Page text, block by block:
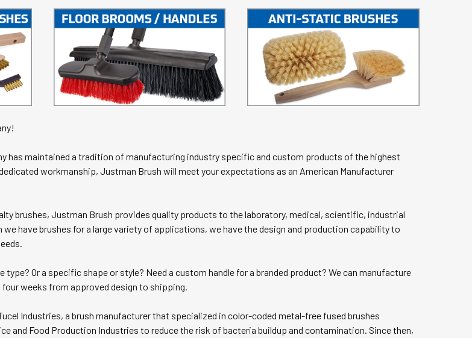
has maintained a tradition of manufacturing industry specific and custom products of the highest
workmanship, Justman Brush will meet your expectations as an American Manufacturer
brushes, Justman Brush provides quality products to the laboratory, medical, scientific, industrial
have brushes for a large variety of applications, we have the design and production capability to
Or a specific shape or style? Need a custom handle for a branded product? We can manufacture
weeks from approved design to shipping.
Industries, a brush manufacturer that specialized in color-coded metal-free fused brushes
and Food Production Industries to reduce the risk of bacteria buildup and contamination. Since then,